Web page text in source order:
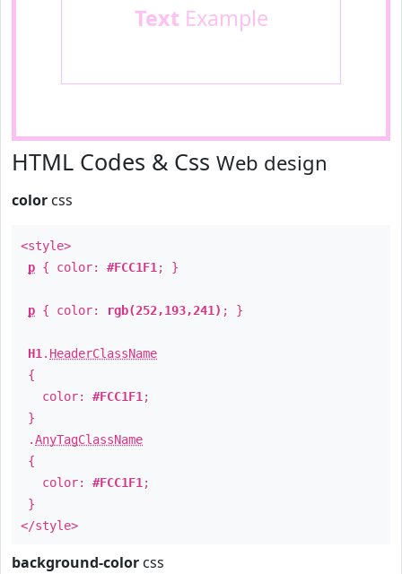
TextExample
HTML Codes & Css Web design
color css
<style>
p { color: #FCC1F1 ; }
p { color: rgb(252,193,241) ; }
H1 . HeaderClassName
{
color: #FCC1F1 ;
}
.AnyTagClassName
{
color: #FCC1F1 ;
}
</style>
background-color css